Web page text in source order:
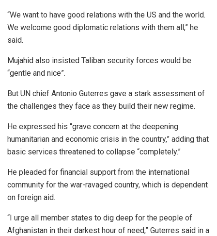
“We want to have good relations with the US and the world.
We welcome good diplomatic relations with them all,” he
said.
Mujahid also insisted Taliban security forces would be
“gentle and nice”.
But UN chief Antonio Guterres gave a stark assessment of
the challenges they face as they build their new regime.
He expressed his “grave concern at the deepening
humanitarian and economic crisis in the country,” adding that
basic services threatened to collapse “completely.”
He pleaded for financial support from the international
community for the war-ravaged country, which is dependent
on foreign aid.
“I urge all member states to dig deep for the people of
Afghanistan in their darkest hour of need,” Guterres said in a